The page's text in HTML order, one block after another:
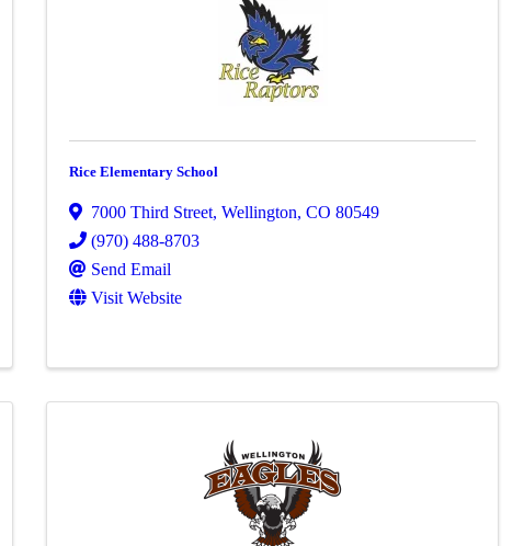
Rice Elementary School
7000 Third Street,Wellington,CO80549
(970) 488-8703
Send Email
Visit Website